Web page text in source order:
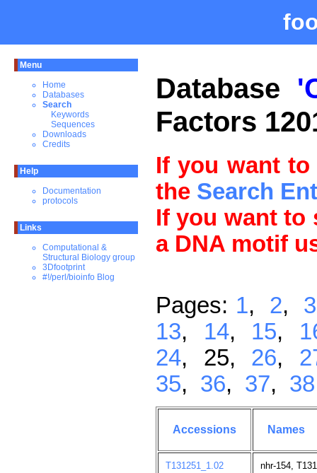
Menu
Home
Databases
Search
Keywords
Sequences
Downloads
Credits
Help
Documentation
protocols
Links
Computational &
Structural Biology group
3Dfootprint
#!/perl/bioinfo Blog
Database
Factors
If you want
the Search
If you want to
a DNA motif
Pages: 1, 2, 3
13, 14, 15,
24, 25, 26,
35, 36, 37, 38
Accessions Names
T131251_1.02 nhr-154,